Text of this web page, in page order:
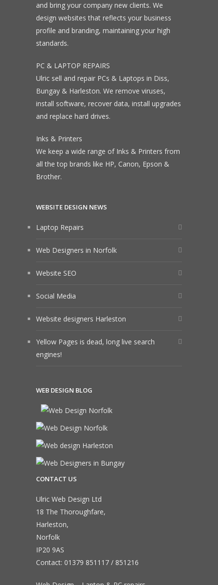
and bring your company new clients. We
design websites that reflects your business
profile and branding, maintaining your high
standards.
PC & LAPTOP REPAIRS
Ulric sell and repair PCs & Laptops in Diss,
Bungay & Harleston. We remove viruses,
install software, recover data, install upgrades
and replace hard drives.
Inks & Printers
We keep a wide range of Inks & Printers from
all the top brands like HP, Canon, Epson &
Brother.
WEBSITE DESIGN NEWS
Laptop Repairs
Web Designers in Norfolk
Website SEO
Social Media
Website designers Harleston
Yellow Pages is dead, long live search
engines!
WEB DESIGN BLOG
CONTACT US
Ulric Web Design Ltd
18 The Thoroughfare,
Harleston,
Norfolk
IP20 9AS
Contact: 01379 851117 / 851216